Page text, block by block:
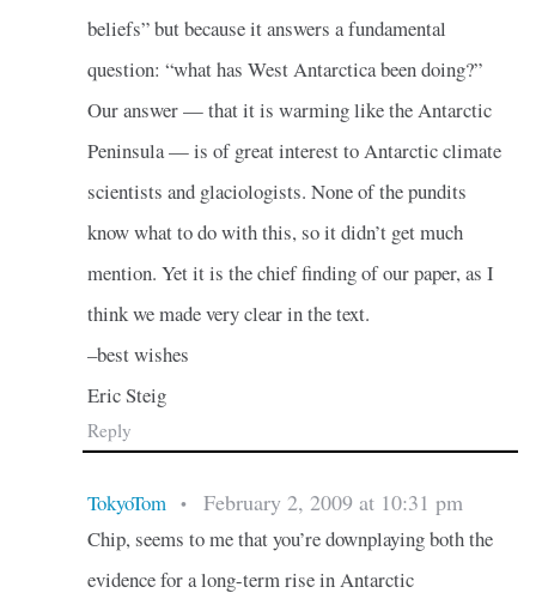
beliefs” but because it answers a fundamental
question: “what has West Antarctica been doing?”
Our answer — that it is warming like the Antarctic
Peninsula — is of great interest to Antarctic climate
scientists and glaciologists. None of the pundits
know what to do with this, so it didn’t get much
mention. Yet it is the chief finding of our paper, as I
think we made very clear in the text.
–best wishes
Eric Steig
Reply
TokyoTom • February 2, 2009 at 10:31 pm
Chip, seems to me that you’re downplaying both the
evidence for a long-term rise in Antarctic